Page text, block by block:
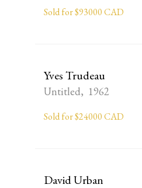
Sold for $93000 CAD
Yves Trudeau
Untitled, 1962
Sold for $24000 CAD
David Urban